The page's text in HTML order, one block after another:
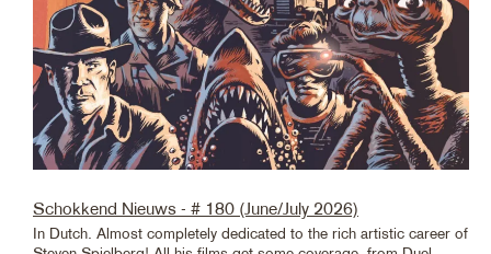
Schokkend Nieuws - # 180 (June/July 2026)
In Dutch. Almost completely dedicated to the rich artistic career of